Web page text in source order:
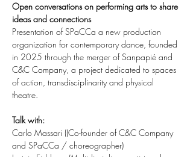
Open conversations on performing arts to share
ideas and connections
Presentation of SPaCCa a new production
organization for contemporary dance, founded
in 2025 through the merger of Sanpapié and
C&C Company, a project dedicated to spaces
of action, transdisciplinarity and physical
theatre.
​Talk with:
Carlo Massari ((Co-founder of C&C Company
and SPaCCa / choreographer)